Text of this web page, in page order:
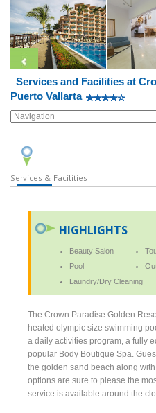
Services and Facilities at
Puerto Vallarta
Services & Facilities
HIGHLIGHTS
Beauty Salon
Pool
Laundry/Dry Cleaning
The Crown Paradise Golden
heated olympic size swimming
a daily activities program, a fully
popular Body Boutique Spa.
the golden sand beach along
options are sure to please the
service is available around the